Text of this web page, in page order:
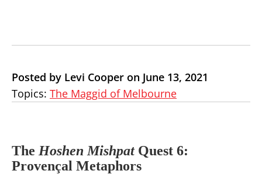
Posted by Levi Cooper on June 13, 2021
Topics: The Maggid of Melbourne
The Hoshen MishpatQuest 6:
Provençal Metaphors